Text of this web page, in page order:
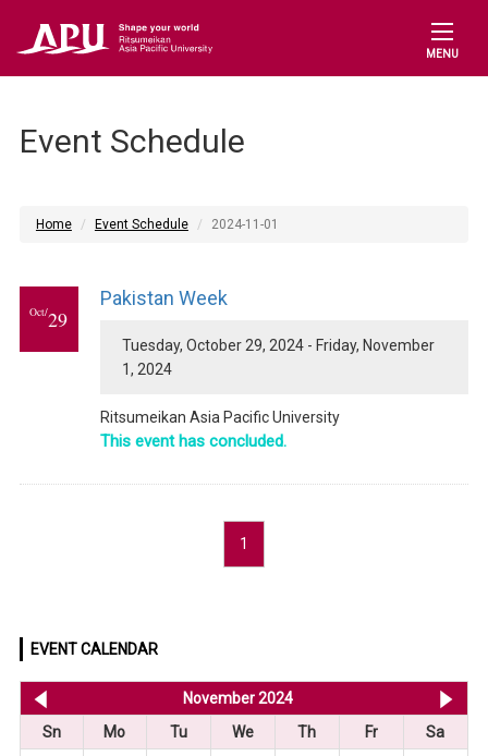
MENU
Event Schedule
Home Event Schedule 2024-11-01
Oct/29
Pakistan Week
Tuesday, October 29, 2024 - Friday, November
1, 2024
Ritsumeikan Asia Pacific University
This event has concluded.
1
EVENT CALENDAR
November 2024
Sn
Mo Tu We Th Fr
Sa